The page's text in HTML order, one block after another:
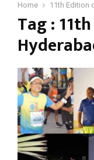
Home 11th Edition
Tag :